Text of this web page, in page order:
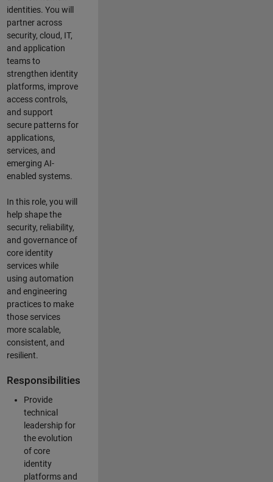
identities. You will
partner across
security, cloud, IT,
and application
teams to
strengthen identity
platforms, improve
access controls,
and support
secure patterns for
applications,
services, and
emerging AI-
enabled systems.
In this role, you will
help shape the
security, reliability,
and governance of
core identity
services while
using automation
and engineering
practices to make
those services
more scalable,
consistent, and
resilient.
Responsibilities
Provide
technical
leadership for
the evolution
of core
identity
platforms and